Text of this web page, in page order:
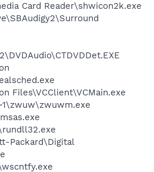
Card Reader\shwicon2k.exe
Files\VCClient\VCMain.exe
Packard\Digital